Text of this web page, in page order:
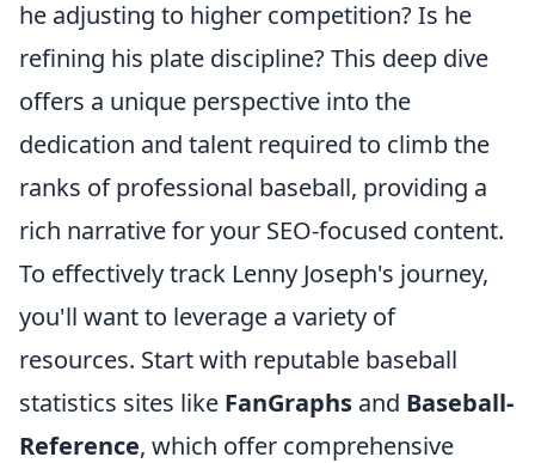
he adjusting to higher competition? Is he
refining his plate discipline? This deep dive
offers a unique perspective into the
dedication and talent required to climb the
ranks of professional baseball, providing a
rich narrative for your SEO-focused content.
To effectively track Lenny Joseph's journey,
you'll want to leverage a variety of
resources. Start with reputable baseball
statistics sites like FanGraphs and Baseball-
Reference, which offer comprehensive